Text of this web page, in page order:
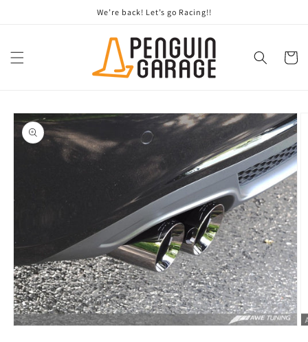
We’re back! Let’s go Racing!!
Cart
Skip to
product
information